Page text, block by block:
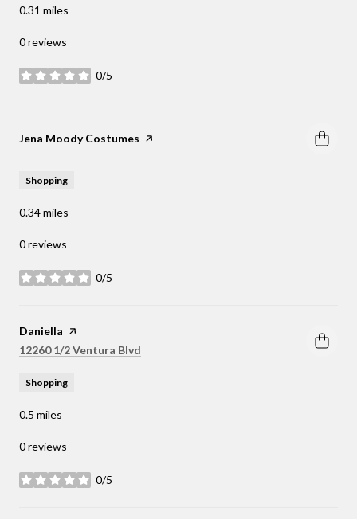
0.31 miles
0 reviews
0/5
stars
Visit the
Jena Moody Costumes page on Yelp
Shopping
0.34miles
0 reviews
0/5
stars
Visit the
Daniella page on Yelp
Search
12260 1/2 Ventura Blvd
Shopping
0.5 miles
0 reviews
0/5
stars